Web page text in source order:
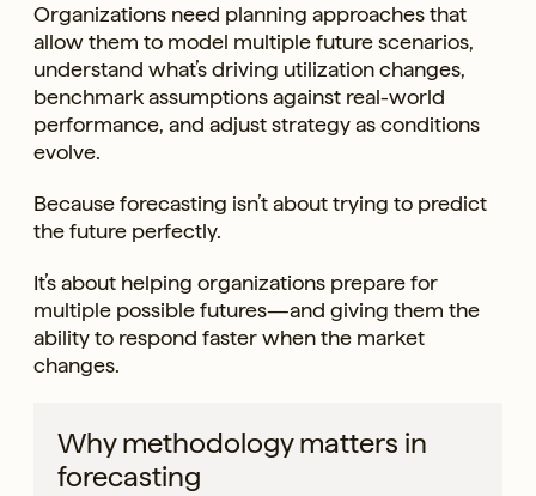
Organizations need planning approaches that
allow them to model multiple future scenarios,
understand what’s driving utilization changes,
benchmark assumptions against real-world
performance, and adjust strategy as conditions
evolve.
Because forecasting isn’t about trying to predict
the future perfectly.
It’s about helping organizations prepare for
multiple possible futures—and giving them the
ability to respond faster when the market
changes.
Why methodology matters in
forecasting